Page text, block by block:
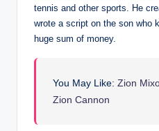
tennis and other sports. He
wrote a script on the son who
huge sum of money.
You May Like:Zion
Zion Cannon